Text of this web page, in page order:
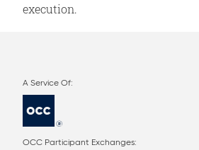
execution.
OCC Participant Exchanges: